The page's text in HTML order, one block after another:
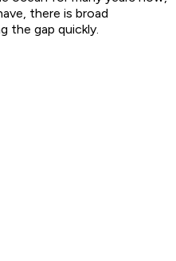
there is broad
the gap quickly.